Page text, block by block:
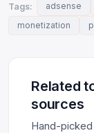
Tags: adsense
monetization
Related
sources
Hand-